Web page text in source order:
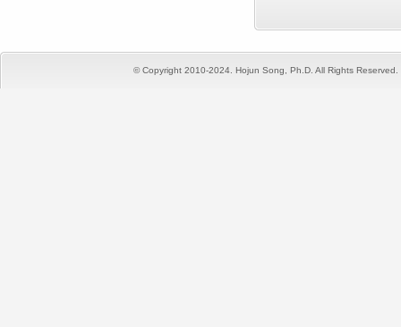
© Copyright 2010-2024. Hojun Song, Ph.D. All Rights